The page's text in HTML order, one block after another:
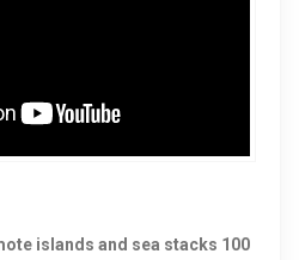
islands and sea stacks 100